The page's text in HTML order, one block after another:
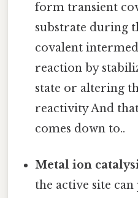
form transient
substrate during
covalent
reaction by
state or altering
reactivity And
comes down to..
Metal ion
the active site